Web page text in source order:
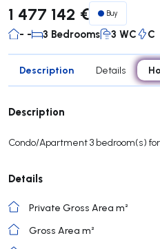
1 477 142 € Buy
- - 3 Bedrooms 3 WC C
Description Details
Description
Condo/Apartment 3 bedroom(s) for
Details
Private Gross Area m²
Gross Area m²